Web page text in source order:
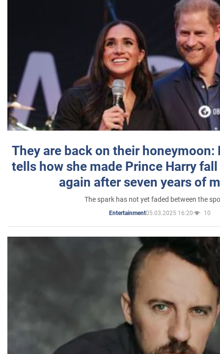
They are back on their honeymoon:
tells how she made Prince Harry
again after seven years of
The spark has not yet faded between the
Entertainment05.03.2025 16:20 10